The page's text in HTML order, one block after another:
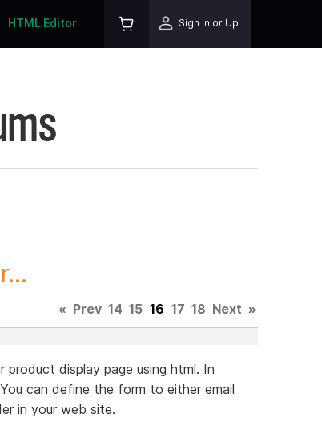
HTML Editor Sign In or Up
« Prev 14 15 16 17 18 Next »
display page using html. In
can define the form to either email
in your web site.